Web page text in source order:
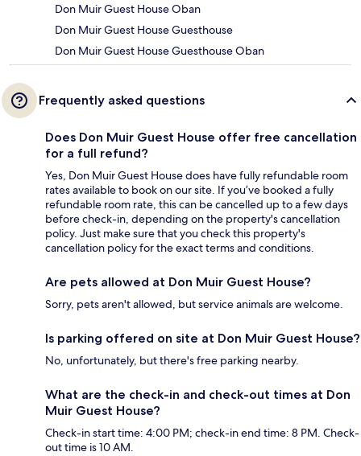
Don Muir Guest House Oban
Don Muir Guest House Guesthouse
Don Muir Guest House Guesthouse Oban
Frequently asked questions
Does Don Muir Guest House offer free cancellation
for a full refund?
Yes, Don Muir Guest House does have fully refundable room
rates available to book on our site. If you’ve booked a fully
refundable room rate, this can be cancelled up to a few days
before check-in, depending on the property's cancellation
policy. Just make sure that you check this property's
cancellation policy for the exact terms and conditions.
Are pets allowed at Don Muir Guest House?
Sorry, pets aren't allowed, but service animals are welcome.
Is parking offered on site at Don Muir Guest House?
No, unfortunately, but there's free parking nearby.
What are the check-in and check-out times at Don
Muir Guest House?
Check-in start time: 4:00 PM; check-in end time: 8 PM. Check-
out time is 10 AM.